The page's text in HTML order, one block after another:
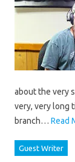
about the very
very, very long
branch… Read
Guest Writer